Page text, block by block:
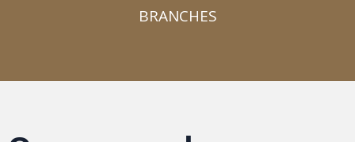
BRANCHES​